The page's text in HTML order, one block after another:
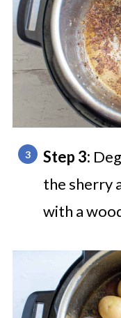
Step 3:
the sherry
with a